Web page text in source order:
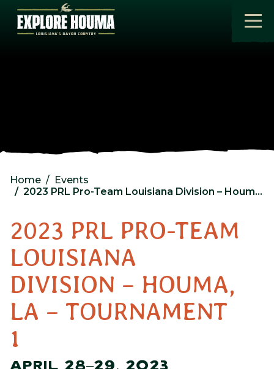
Skip to main content
Home
Events
2023 PRL Pro-Team Louisiana Division – Houma, LA – Tournament 1
2023 PRL PRO-TEAM
LOUISIANA
DIVISION – HOUMA,
LA – TOURNAMENT
1
APRIL 28–29, 2023